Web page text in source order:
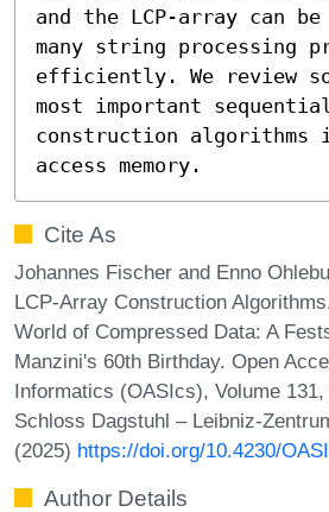
and the LCP-array can
many string processing
efficiently. We review
most important
construction algorithms
access memory.
Cite As
Johannes Fischer and Enno
LCP-Array Construction
World of Compressed Data: A
Manzini's 60th Birthday. Open
Informatics (OASIcs), Volume
Schloss Dagstuhl – Leibniz-
(2025) https://doi.org/10.4230/
Author Details